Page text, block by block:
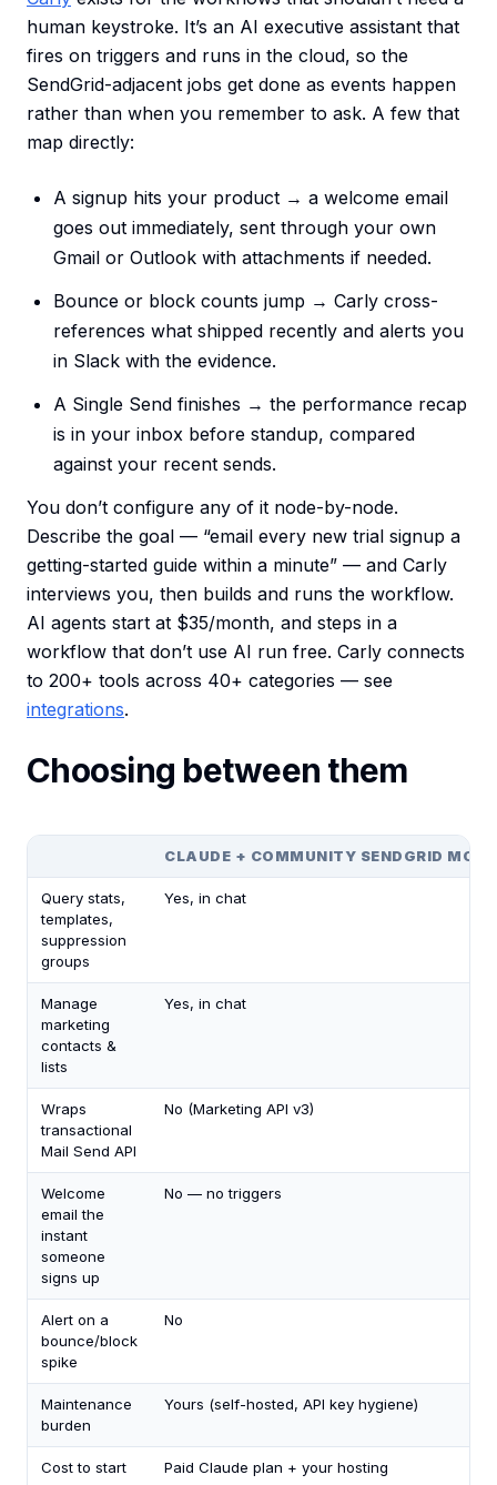
human keystroke. It’s an AI executive assistant that
fires on triggers and runs in the cloud, so the
SendGrid-adjacent jobs get done as events happen
rather than when you remember to ask. A few that
map directly:
A signup hits your product → a welcome email
goes out immediately, sent through your own
Gmail or Outlook with attachments if needed.
Bounce or block counts jump → Carly cross-
references what shipped recently and alerts you
in Slack with the evidence.
A Single Send finishes → the performance recap
is in your inbox before standup, compared
against your recent sends.
You don’t configure any of it node-by-node.
Describe the goal — “email every new trial signup a
getting-started guide within a minute” — and Carly
interviews you, then builds and runs the workflow.
AI agents start at $35/month, and steps in a
workflow that don’t use AI run free. Carly connects
to 200+ tools across 40+ categories — see
integrations.
Choosing between them
CLAUDE + COMMUNITY SENDGRID MCP
Query stats,
templates,
suppression
groups
Yes, in chat
Manage
marketing
contacts &
lists
Yes, in chat
Wraps
transactional
Mail Send API
No (Marketing API v3)
Welcome
email the
instant
someone
signs up
No — no triggers
Alert on a
bounce/block
spike
No
Maintenance
burden
Yours (self-hosted, API key hygiene)
Cost to start Paid Claude plan + your hosting